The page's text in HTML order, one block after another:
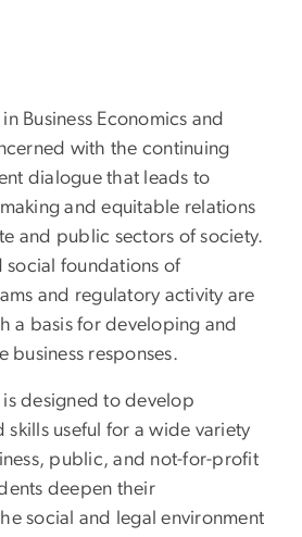
Business Economics and
with the continuing
dialogue that leads to
and equitable relations
and public sectors of society.
social foundations of
and regulatory activity are
a basis for developing and
business responses.
designed to develop
skills useful for a wide variety
public, and not-for-profit
deepen their
social and legal environment